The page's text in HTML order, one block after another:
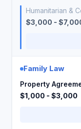
Humanitarian &
$3,000 -
Family Law
Property
$1,000 - $3,000